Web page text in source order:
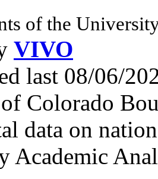
of the
VIVO
last 08/06/
Colorado
data on
Academic